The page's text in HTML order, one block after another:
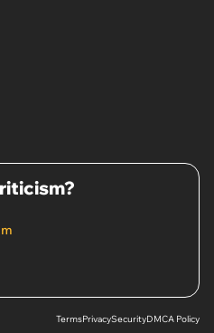
TermsPrivacySecurityDMCA Policy